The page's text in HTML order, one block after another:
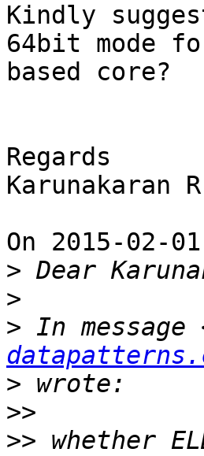
Kindly
64bit mode
based core?
Regards
Karunakaran R
On 2015-02-
>
>
> In message
>
>>
>> whether